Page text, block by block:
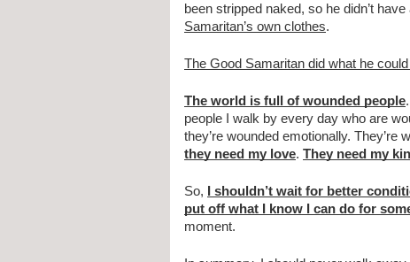
been stripped naked, so he didn’t
Samaritan’s own clothes.
The Good Samaritan did what he
The world is full of wounded people
people I walk by every day who are
they need my love. They need my
So, I shouldn’t wait for better
put off what I know I can do for
moment.